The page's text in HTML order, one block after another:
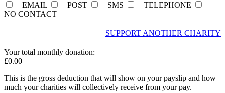
EMAIL
POST SMS
TELEPHONE
NO CONTACT
SUPPORT ANOTHER CHARITY
Your total monthly donation:
£0.00
This is the gross deduction that will show on your payslip and how
much your charities will collectively receive from your pay.